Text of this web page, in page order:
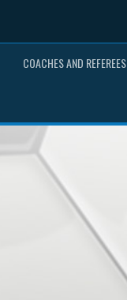
COACHES AND REFEREES